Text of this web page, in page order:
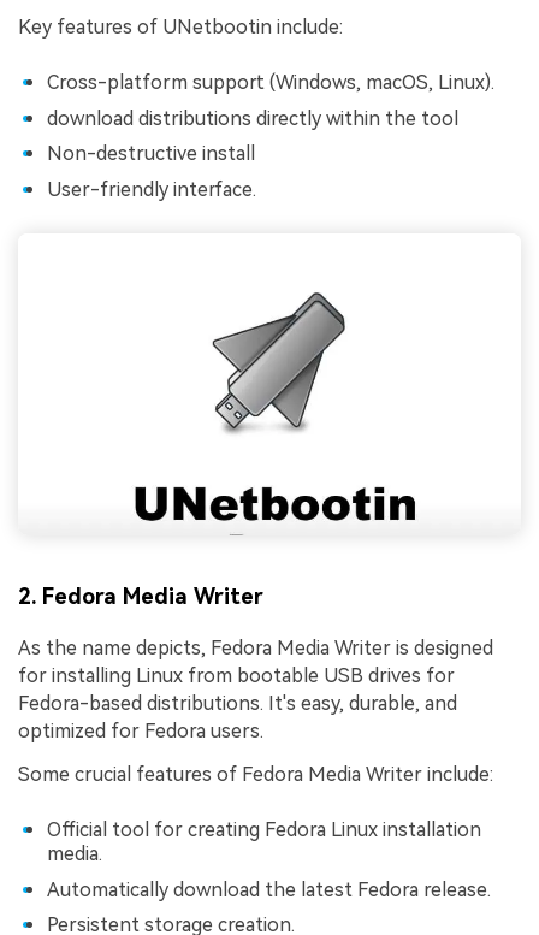
Key features of UNetbootin include:
Cross-platform support (Windows, macOS, Linux).
download distributions directly within the tool
Non-destructive install
User-friendly interface.
2. Fedora Media Writer
As the name depicts, Fedora Media Writer is designed
for installing Linux from bootable USB drives for
Fedora-based distributions. It's easy, durable, and
optimized for Fedora users.
Some crucial features of Fedora Media Writer include:
Official tool for creating Fedora Linux installation
media.
Automatically download the latest Fedora release.
Persistent storage creation.